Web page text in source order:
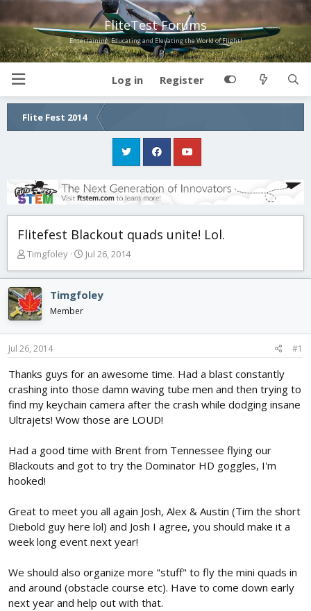
FliteTest Forums
Entertaining, Educating and Elevating the World of Flight!
Log in Register
Flite Fest 2014
Flitefest Blackout quads unite! Lol.
T
r
e
a
d
s
t
r
t
r
Timgfoley
S
a
r
a
Jul 26, 2014
Timgfoley
Member
Jul 26, 2014 #1
Thanks guys for an awesome time. Had a blast constantly
crashing into those damn waving tube men and then trying to
find my keychain camera after the crash while dodging insane
Ultrajets! Wow those are LOUD!
Had a good time with Brent from Tennessee flying our
Blackouts and got to try the Dominator HD goggles, I'm
hooked!
Great to meet you all again Josh, Alex & Austin (Tim the short
Diebold guy here lol) and Josh I agree, you should make it a
week long event next year!
We should also organize more "stuff" to fly the mini quads in
and around (obstacle course etc). Have to come down early
next year and help out with that.